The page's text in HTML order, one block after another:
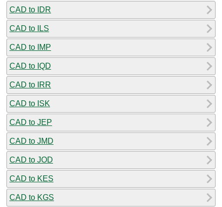
CAD to IDR
CAD to ILS
CAD to IMP
CAD to IQD
CAD to IRR
CAD to ISK
CAD to JEP
CAD to JMD
CAD to JOD
CAD to KES
CAD to KGS